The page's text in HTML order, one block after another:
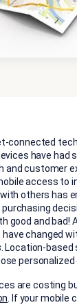
connected
have had
and customer
access to
others has
good and bad!
changed
. Location-based
personalized
are costing
. If your mobile